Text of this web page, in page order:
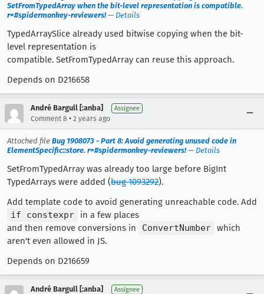
SetFromTypedArray when the bit-level representation is compatible.
r=#spidermonkey-reviewers!— Details
TypedArraySlice already used bitwise copying when the bit-
level representation is
compatible. SetFromTypedArray can reuse this approach.
Depends on D216658
André Bargull [:anba] Assignee
Comment 8 • 2 years ago
Attached file Bug 1908073 - Part 8: Avoid generating unused code in
ElementSpecific::store. r=#spidermonkey-reviewers!— Details
SetFromTypedArray was already too large before BigInt
TypedArrays were added (bug 1093292).
Add template code to avoid generating unreachable code. Add
if constexpr
in a few places
and then remove conversions in
ConvertNumber which
aren't even allowed in JS.
Depends on D216659
André Bargull [:anba] Assignee